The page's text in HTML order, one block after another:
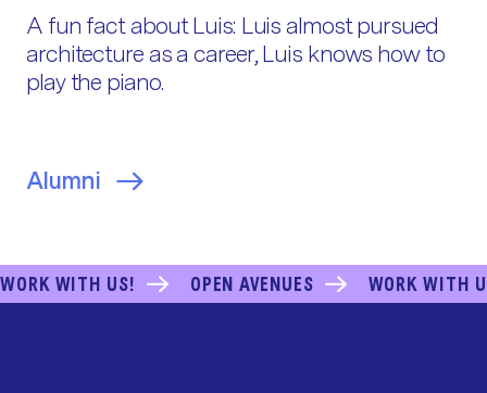
A fun fact about Luis: Luis almost pursued
architecture as a career, Luis knows how to
play the piano.
Alumni
WORK WITH US! OPEN AVENUES WORK WITH